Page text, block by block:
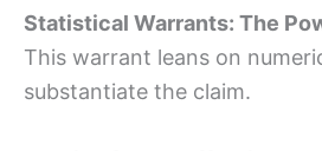
Statistical Warrants: The
This warrant leans on
substantiate the claim.